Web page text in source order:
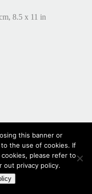
8.5 x 11 in
this banner or
the use of cookies. If
please refer to
out privacy policy.